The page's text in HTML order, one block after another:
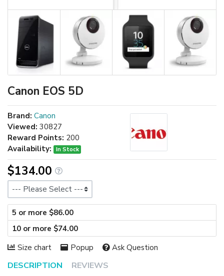
Canon EOS 5D
DESCRIPTION REVIEWS
Brand: Canon
Viewed: 30827
Reward Points: 200
Availability:
In Stock
$134.00
5 or more $86.00
10 or more $74.00
Size chart
Popup Ask Question